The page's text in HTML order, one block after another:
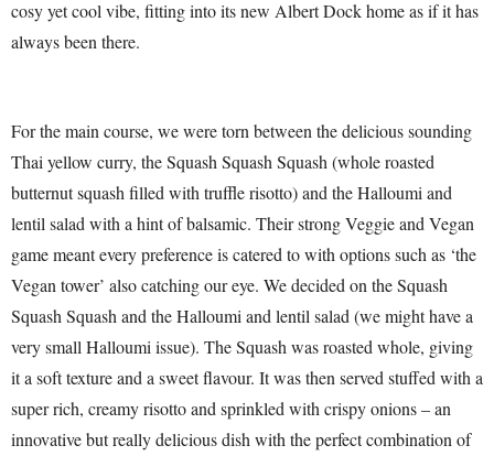
cosy yet cool vibe, fitting into its new Albert Dock home as if it has
always been there.
For the main course, we were torn between the delicious sounding
Thai yellow curry, the Squash Squash Squash (whole roasted
butternut squash filled with truffle risotto) and the Halloumi and
lentil salad with a hint of balsamic. Their strong Veggie and Vegan
game meant every preference is catered to with options such as ‘the
Vegan tower’ also catching our eye. We decided on the Squash
Squash Squash and the Halloumi and lentil salad (we might have a
very small Halloumi issue). The Squash was roasted whole, giving
it a soft texture and a sweet flavour. It was then served stuffed with a
super rich, creamy risotto and sprinkled with crispy onions – an
innovative but really delicious dish with the perfect combination of